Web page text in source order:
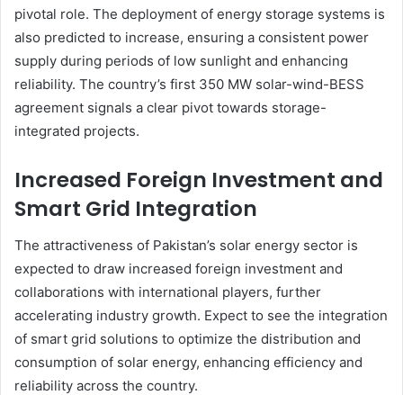
pivotal role. The deployment of energy storage systems is
also predicted to increase, ensuring a consistent power
supply during periods of low sunlight and enhancing
reliability. The country’s first 350 MW solar-wind-BESS
agreement signals a clear pivot towards storage-
integrated projects.
Increased Foreign Investment and
Smart Grid Integration
The attractiveness of Pakistan’s solar energy sector is
expected to draw increased foreign investment and
collaborations with international players, further
accelerating industry growth. Expect to see the integration
of smart grid solutions to optimize the distribution and
consumption of solar energy, enhancing efficiency and
reliability across the country.